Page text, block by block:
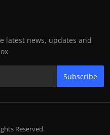
latest news, updates and
Subscribe
Reserved.